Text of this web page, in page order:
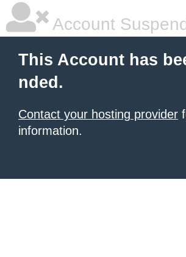
Account
This Account has
nded.
Contact your hosting provider
information.